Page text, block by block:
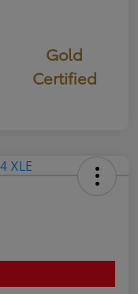
Gold
Certified